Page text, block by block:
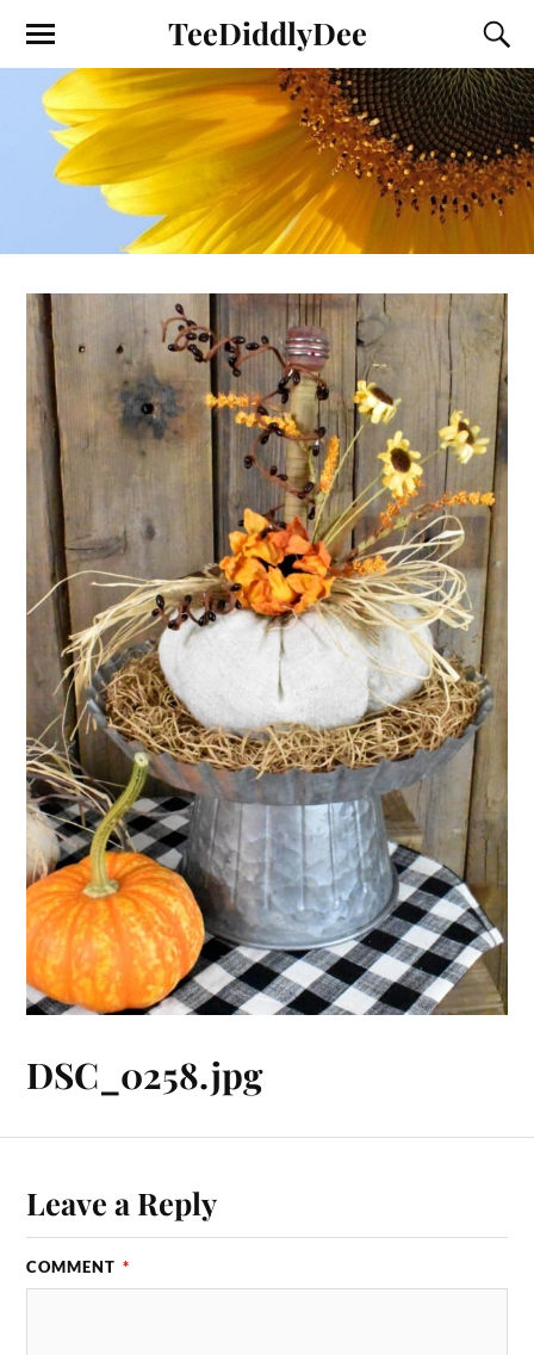
TeeDiddlyDee
DSC_0258.jpg
Leave a Reply
COMMENT *